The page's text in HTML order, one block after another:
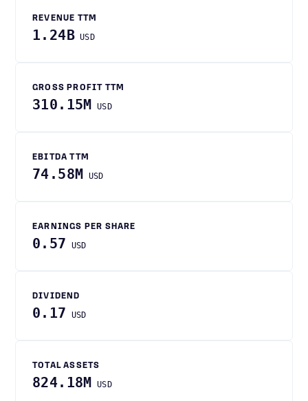
REVENUE TTM
1.24B USD
GROSS PROFIT TTM
310.15M USD
EBITDA TTM
74.58M USD
EARNINGS PER SHARE
0.57 USD
DIVIDEND
0.17 USD
TOTAL ASSETS
824.18M USD